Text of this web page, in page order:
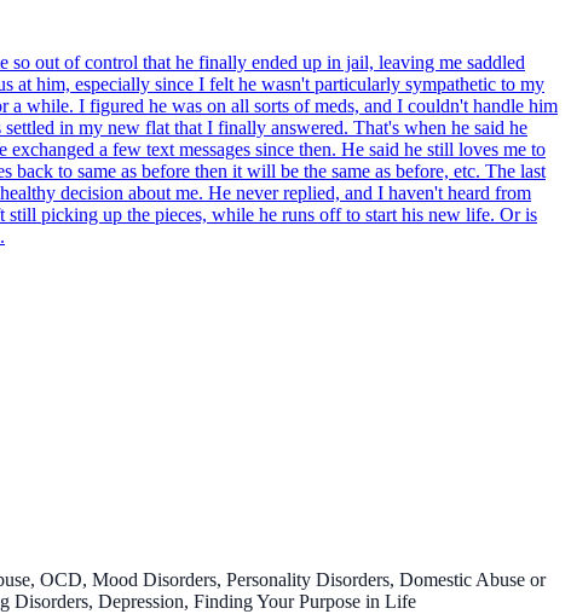
so out of control that he finally ended up in jail, leaving me saddled
at him, especially since I felt he wasn't particularly sympathetic to my
while. I figured he was on all sorts of meds, and I couldn't handle him
in my new flat that I finally answered. That's when he said he
a few text messages since then. He said he still loves me to
to same as before then it will be the same as before, etc. The last
decision about me. He never replied, and I haven't heard from
picking up the pieces, while he runs off to start his new life. Or is
OCD, Mood Disorders, Personality Disorders, Domestic Abuse or
Depression, Finding Your Purpose in Life